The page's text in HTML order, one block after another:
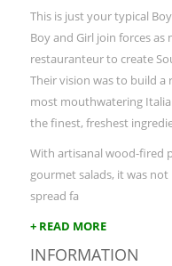
This is just your typical
Boy and Girl join forces
restauranteur to create
Their vision was to build
most mouthwatering
the finest, freshest
With artisanal wood-fired
gourmet salads, it was not
spread fa
+ READ MORE
INFORMATION